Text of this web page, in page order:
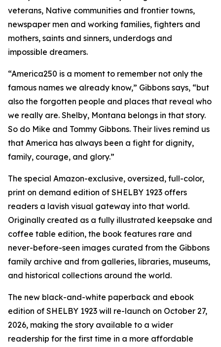
veterans, Native communities and frontier towns,
newspaper men and working families, fighters and
mothers, saints and sinners, underdogs and
impossible dreamers.
“America250 is a moment to remember not only the
famous names we already know,” Gibbons says, “but
also the forgotten people and places that reveal who
we really are. Shelby, Montana belongs in that story.
So do Mike and Tommy Gibbons. Their lives remind us
that America has always been a fight for dignity,
family, courage, and glory.”
The special Amazon-exclusive, oversized, full-color,
print on demand edition of SHELBY 1923 offers
readers a lavish visual gateway into that world.
Originally created as a fully illustrated keepsake and
coffee table edition, the book features rare and
never-before-seen images curated from the Gibbons
family archive and from galleries, libraries, museums,
and historical collections around the world.
The new black-and-white paperback and ebook
edition of SHELBY 1923 will re-launch on October 27,
2026, making the story available to a wider
readership for the first time in a more affordable